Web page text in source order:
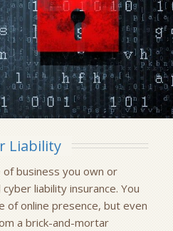
Liability
business you own or
liability insurance. You
of online presence, but even
a brick-and-mortar